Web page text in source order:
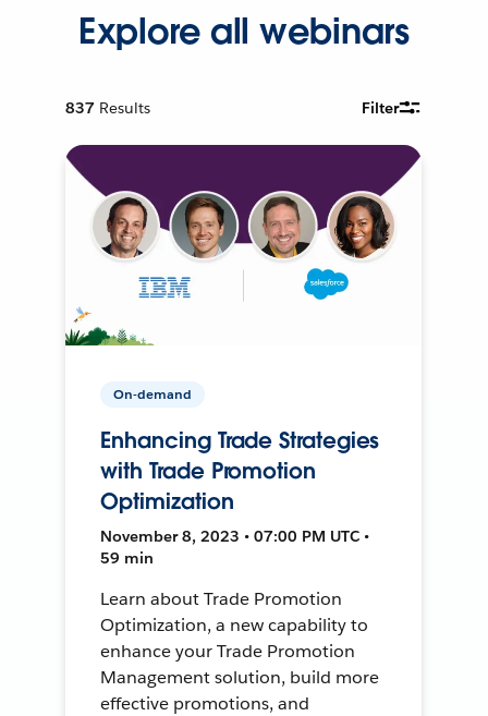
Explore all webinars
837 Results Filter
On-demand
Enhancing Trade Strategies
with Trade Promotion
Optimization
November 8, 2023 • 07:00 PM UTC •
59 min
Learn about Trade Promotion
Optimization, a new capability to
enhance your Trade Promotion
Management solution, build more
effective promotions, and